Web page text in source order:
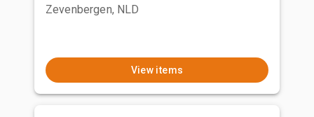
Zevenbergen, NLD
View items